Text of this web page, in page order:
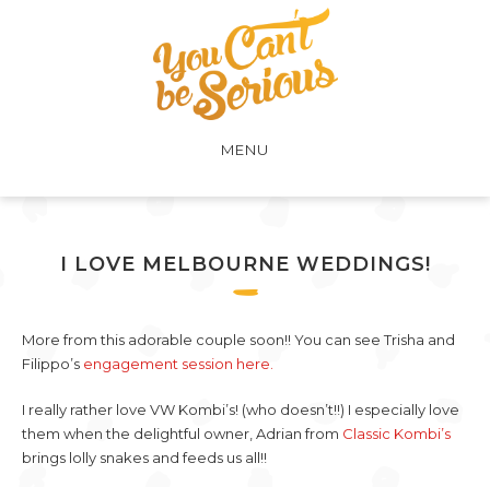
MENU
I LOVE MELBOURNE WEDDINGS!
More from this adorable couple soon!! You can see Trisha and
Filippo’s engagement session here.
I really rather love VW Kombi’s! (who doesn’t!!) I especially love
them when the delightful owner, Adrian from Classic Kombi’s
brings lolly snakes and feeds us all!!